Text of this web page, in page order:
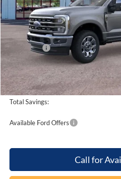
In Stock
Less
MSRP:
Dealer Discount:
Ford Offers
Processing Fee
Beach Ford Price
Total Savings:
Available Ford Offers
Call for